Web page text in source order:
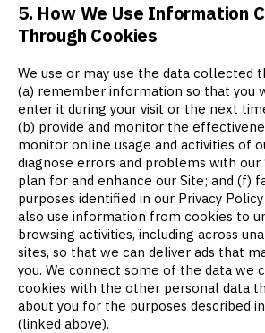
5. How We Use Information
Through Cookies
We use or may use the data collected
(a) remember information so that you
enter it during your visit or the next
(b) provide and monitor the
monitor online usage and activities of
diagnose errors and problems with
plan for and enhance our Site; and (f)
purposes identified in our Privacy
also use information from cookies to
browsing activities, including across
sites, so that we can deliver ads that
you. We connect some of the data we
cookies with the other personal data
about you for the purposes described
(linked above).